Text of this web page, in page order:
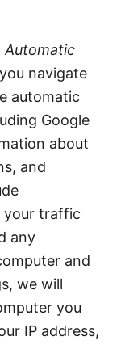
Automatic
navigate
automatic
Google
about
and
your traffic
any
and
we will
you
IP address,